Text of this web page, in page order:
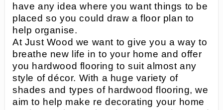
have any idea where you want things to be
placed so you could draw a floor plan to
help organise.
At Just Wood we want to give you a way to
breathe new life in to your home and offer
you hardwood flooring to suit almost any
style of décor. With a huge variety of
shades and types of hardwood flooring, we
aim to help make re decorating your home